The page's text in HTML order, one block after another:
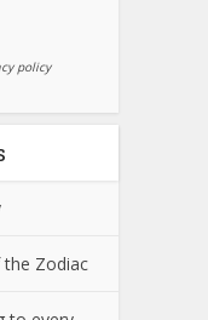
policy
the Zodiac